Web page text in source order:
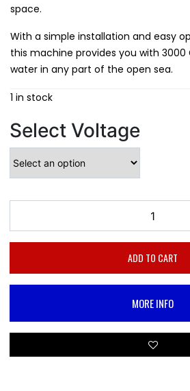
space.
With a simple installation and easy
this machine provides you with 3000
water in any part of the open sea.
1 in stock
Select Voltage
ADD TO CART
MORE INFO